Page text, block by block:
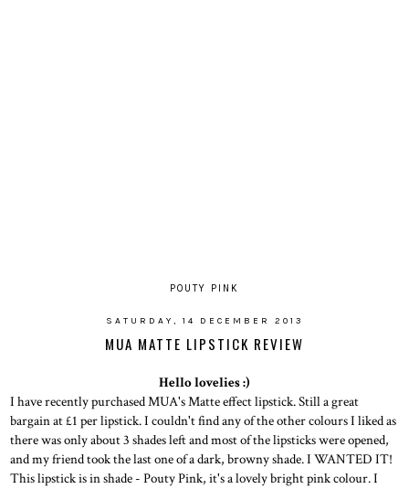
POUTY PINK
SATURDAY, 14 DECEMBER 2013
MUA MATTE LIPSTICK REVIEW
Hello lovelies :)
I have recently purchased MUA's Matte effect lipstick. Still a great
bargain at £1 per lipstick. I couldn't find any of the other colours I liked as
there was only about 3 shades left and most of the lipsticks were opened,
and my friend took the last one of a dark, browny shade. I WANTED IT!
This lipstick is in shade - Pouty Pink, it's a lovely bright pink colour. I